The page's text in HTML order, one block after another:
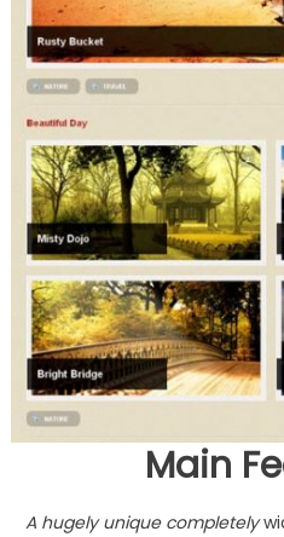
Main
A hugely unique completely